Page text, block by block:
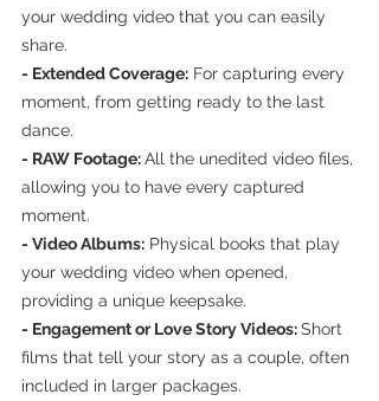
your wedding video that you can easily
share.
- Extended Coverage: For capturing every
moment, from getting ready to the last
dance.
- RAW Footage: All the unedited video files,
allowing you to have every captured
moment.
- Video Albums: Physical books that play
your wedding video when opened,
providing a unique keepsake.
- Engagement or Love Story Videos: Short
films that tell your story as a couple, often
included in larger packages.